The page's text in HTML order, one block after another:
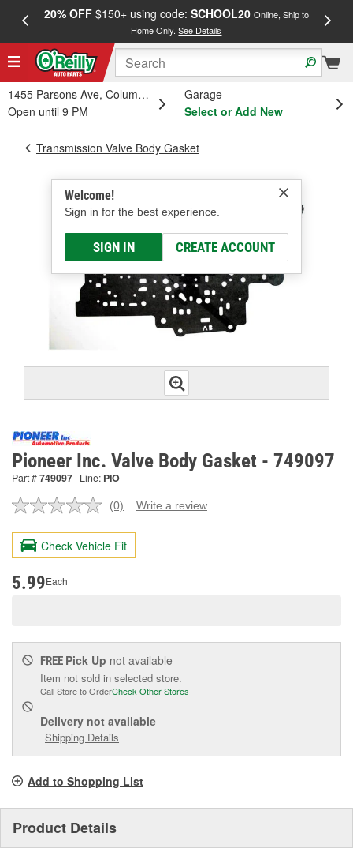
20% OFF$150+ using code: SCHOOL20 Online, Ship to
Home Only.See Details
1455 Parsons Ave, Columbus, OH
Open until 9 PM
Garage
Select or Add New
Welcome!
Sign in for the best experience.
SIGN IN CREATE ACCOUNT
Transmission Valve Body Gasket
Pioneer Inc. Valve Body Gasket - 749097
Part #749097 Line: PIO
No
value.
Same
page
(0) Write a review
Check Vehicle Fit
5.99Each
FREE Pick Up not available
Item not sold in selected store.
Call Store to OrderCheck Other Stores
Delivery not available
Shipping Details
Add to Shopping List
Product Details